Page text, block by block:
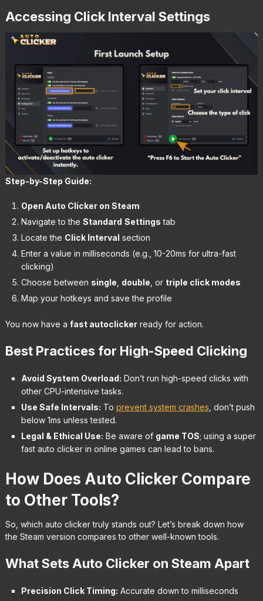
Accessing Click Interval Settings
Step-by-Step Guide:
Open Auto Clicker on Steam
Navigate to the Standard Settings tab
Locate the Click Interval section
Enter a value in milliseconds (e.g., 10-20ms for ultra-fast
clicking)
Choose between single double , or triple click modes
Map your hotkeys and save the profile
You now have a fast autoclickerready for action.
Best Practices for High-Speed Clicking
Avoid System Overload: Don’t run high-speed clicks with
other CPU-intensive tasks.
Use Safe Intervals: To prevent system crashes , don’t push
below 1ms unless tested.
Legal & Ethical Use: Be aware of game TOS; using a super
fast auto clicker in online games can lead to bans.
How Does Auto Clicker Compare
to Other Tools?
So, which auto clicker truly stands out? Let’s break down how
the Steam version compares to other well-known tools.
What Sets Auto Clicker on Steam Apart
Precision Click Timing: Accurate down to milliseconds